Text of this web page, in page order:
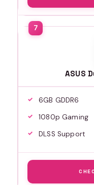
ASUS
6GB GDDR6
1080p Gaming
DLSS Support